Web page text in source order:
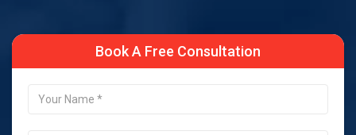
Book A Free Consultation